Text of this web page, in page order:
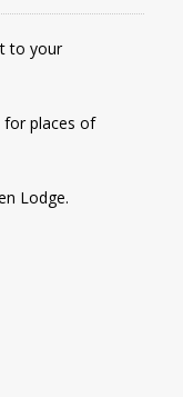
to your
for places of
Lodge.